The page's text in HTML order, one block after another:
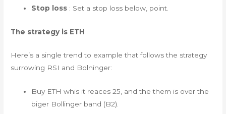
Stop loss : Set a stop loss below, point.
The strategy is ETH
Here’s a single trend to example that follows the strategy
surrowing RSI and Bolninger:
Buy ETH whis it reaces 25, and the them is over the
biger Bollinger band (B2).